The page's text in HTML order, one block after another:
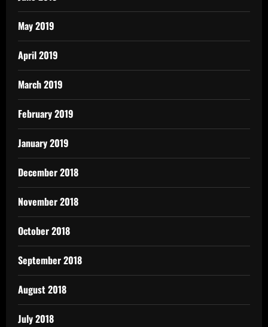
May 2019
April 2019
March 2019
February 2019
January 2019
December 2018
November 2018
October 2018
September 2018
August 2018
July 2018